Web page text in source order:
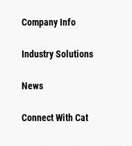
Company Info
Industry Solutions
News
Connect With Cat